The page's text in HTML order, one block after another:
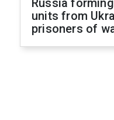
Russia
units from
prisoners of